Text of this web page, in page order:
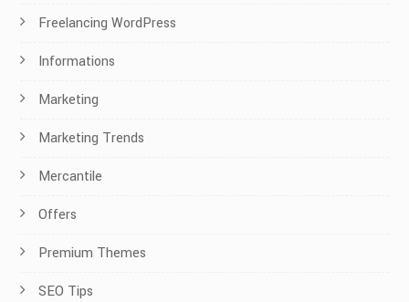
Freelancing WordPress
Informations
Marketing
Marketing Trends
Mercantile
Offers
Premium Themes
SEO Tips